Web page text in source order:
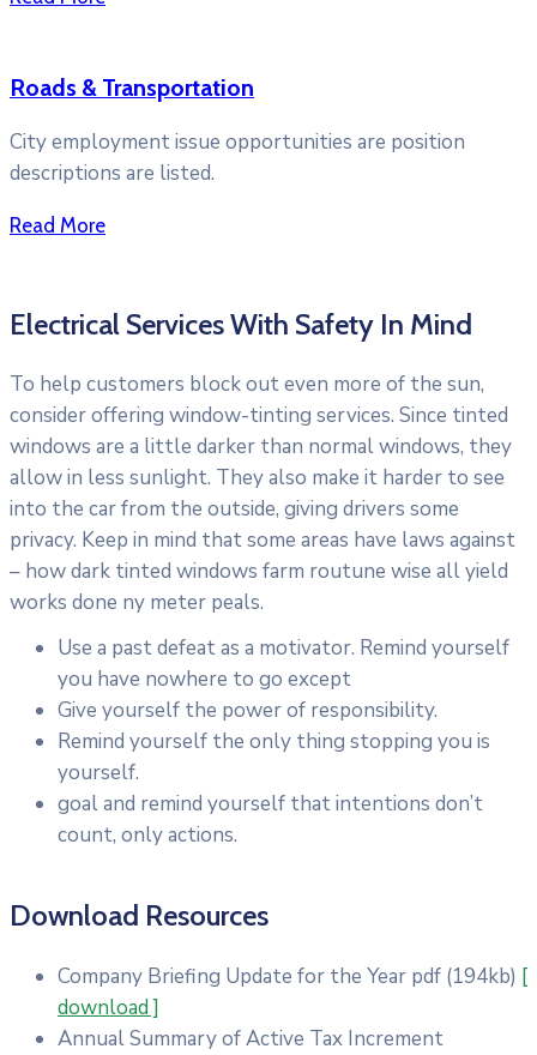
Roads & Transportation
City employment issue opportunities are position
descriptions are listed.
Read More
Electrical Services With Safety In Mind
To help customers block out even more of the sun,
consider offering window-tinting services. Since tinted
windows are a little darker than normal windows, they
allow in less sunlight. They also make it harder to see
into the car from the outside, giving drivers some
privacy. Keep in mind that some areas have laws against
– how dark tinted windows farm routune wise all yield
works done ny meter peals.
Use a past defeat as a motivator. Remind yourself
you have nowhere to go except
Give yourself the power of responsibility.
Remind yourself the only thing stopping you is
yourself.
goal and remind yourself that intentions don’t
count, only actions.
Download Resources
Company Briefing Update for the Year pdf (194kb) [
download ]
Annual Summary of Active Tax Increment